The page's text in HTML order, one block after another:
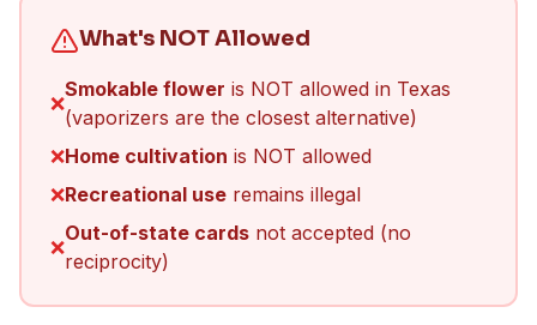
What's NOT Allowed
❌
Smokable flower is NOT allowed in Texas
(vaporizers are the closest alternative)
❌Home cultivation is NOT allowed
❌Recreational use remains illegal
❌
Out-of-state cards not accepted (no
reciprocity)